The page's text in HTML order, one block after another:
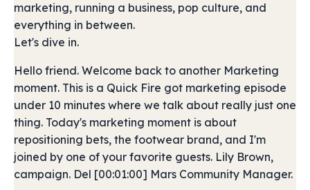
marketing, running a business, pop culture, and
everything in between.
Let's dive in.
Hello friend. Welcome back to another Marketing
moment. This is a Quick Fire got marketing episode
under 10 minutes where we talk about really just one
thing. Today's marketing moment is about
repositioning bets, the footwear brand, and I'm
joined by one of your favorite guests. Lily Brown,
campaign. Del [00:01:00] Mars Community Manager.